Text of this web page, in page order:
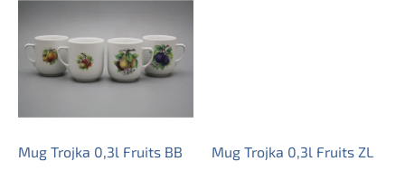
Mug Trojka 0,3l Fruits BB Mug Trojka 0,3l Fruits ZL